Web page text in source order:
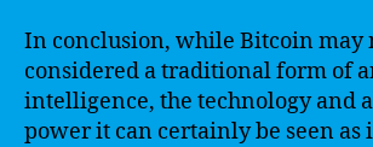
In conclusion, while Bitcoin may
considered a traditional form of
intelligence, the technology and
power it can certainly be seen